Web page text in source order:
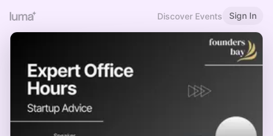
Discover Events Sign In